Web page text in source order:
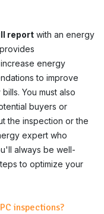
report with an energy
energy
to improve
You must also
buyers or
the inspection or the
expert who
always be well-
to optimize your
inspections?